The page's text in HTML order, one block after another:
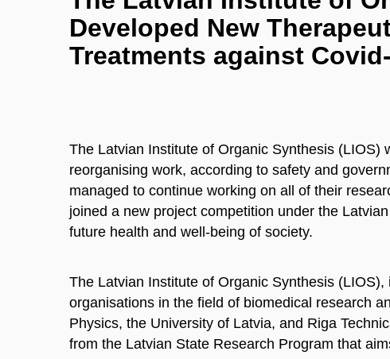
Developed New
Treatments against
The Latvian Institute of Organic Synthesis
reorganising work, according to safety and
managed to continue working on all of their
joined a new project competition under the
future health and well-being of society.
The Latvian Institute of Organic Synthesis
organisations in the field of biomedical research
Physics, the University of Latvia, and Riga
from the Latvian State Research Program that